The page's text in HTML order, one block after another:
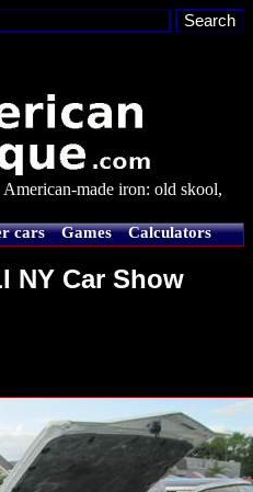
made iron: old skool,
cars Games
Calculators
NY Car Show